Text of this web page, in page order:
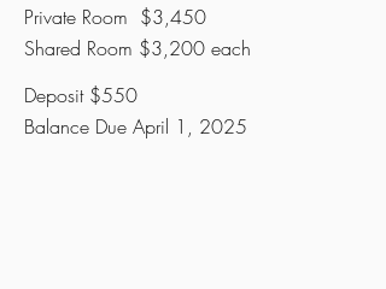
Private Room $3,450
Shared Room $3,200 each
Deposit $550
Balance Due April 1, 2025